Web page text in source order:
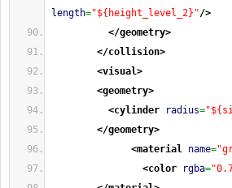
length="${height_level_2}"/>
</geometry>
</collision>
<visual>
<geometry>
<cylinder
radius=
</geometry>
<material name=
<color
rgba=